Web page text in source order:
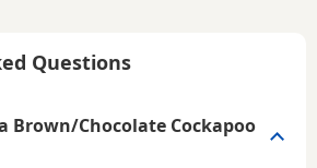
Questions
Brown/Chocolate Cockapoo